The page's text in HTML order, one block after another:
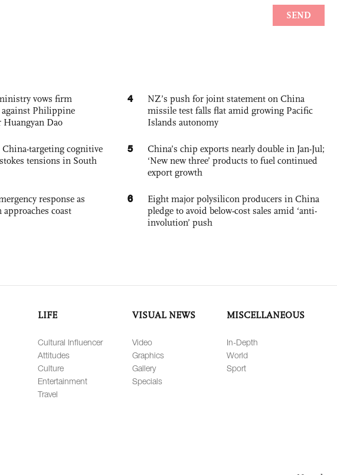
vows firm
against Philippine
Huangyan Dao
targeting cognitive
tensions in South
response as
coast
4
NZ’s push for joint statement on China
missile test falls flat amid growing Pacific
Islands autonomy
5
China’s chip exports nearly double in Jan-Jul;
‘New new three’ products to fuel continued
export growth
6
Eight major polysilicon producers in China
pledge to avoid below-cost sales amid ‘anti-
involution’ push
LIFE
Cultural Influencer
Attitudes
Culture
Entertainment
Travel
VISUAL NEWS
Video
Graphics
Gallery
Specials
MISCELLANEOUS
In-Depth
World
Sport